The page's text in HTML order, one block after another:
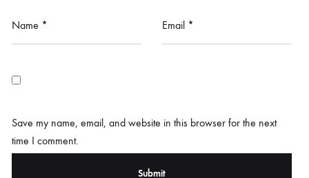
Name * Email *
Save my name, email, and website in this browser for the next
time I comment.